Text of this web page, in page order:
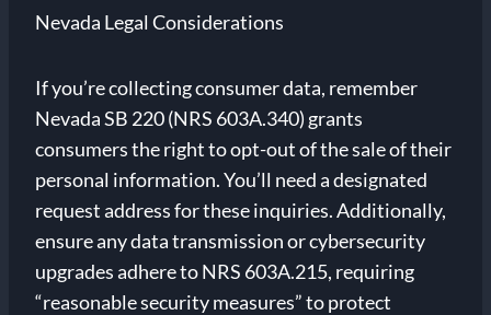
Nevada Legal Considerations
If you’re collecting consumer data, remember
Nevada SB 220 (NRS 603A.340) grants
consumers the right to opt-out of the sale of their
personal information. You’ll need a designated
request address for these inquiries. Additionally,
ensure any data transmission or cybersecurity
upgrades adhere to NRS 603A.215, requiring
“reasonable security measures” to protect